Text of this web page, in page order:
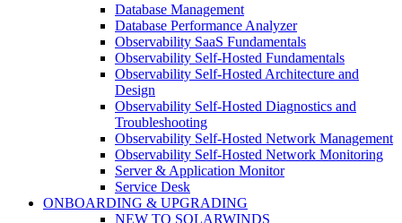
Database Management
Database Performance Analyzer
Observability SaaS Fundamentals
Observability Self-Hosted Fundamentals
Observability Self-Hosted Architecture and
Design
Observability Self-Hosted Diagnostics and
Troubleshooting
Observability Self-Hosted Network Management
Observability Self-Hosted Network Monitoring
Server & Application Monitor
Service Desk
ONBOARDING & UPGRADING
NEW TO SOLARWINDS